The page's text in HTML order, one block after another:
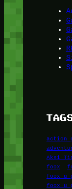
action
Aksi
foox
foox-u
foox u